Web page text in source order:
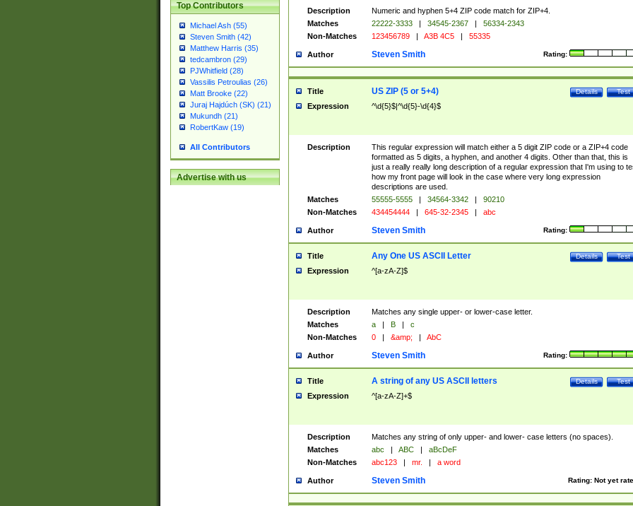
Top Contributors
Michael Ash (55)
Steven Smith (42)
Matthew Harris (35)
tedcambron (29)
PJWhitfield (28)
Vassilis Petroulias (26)
Matt Brooke (22)
Juraj Hajdúch (SK) (21)
Mukundh (21)
RobertKaw (19)
All Contributors
Advertise with us
Description
Numeric and hyphen 5+4 ZIP code match for ZIP+4.
Matches
22222-3333 | 34545-2367 |
56334-2343
Non-Matches
123456789 | A3B 4C5 | 55335
Author Rating:
Steven Smith
Title Test
Details
US ZIP (5 or 5+4)
Expression ^\d{5}$|^\d{5}-\d{4}$
Description
This regular expression will match either a 5 digit ZIP code or a ZIP+4 code
formatted as 5 digits, a hyphen, and another 4 digits. Other than that, this is
just a really really long description of a regular expression that I'm using to
how my front page will look in the case where very long expression
descriptions are used.
Matches
55555-5555 | 34564-3342 |
90210
Non-Matches
434454444 | 645-32-2345 | abc
Author Rating:
Steven Smith
Title Test
Details
Any One US ASCII Letter
Expression ^[a-zA-Z]$
Description
Matches any single upper- or lower-case letter.
Matches
a | B |
c
Non-Matches
0 | &amp; | AbC
Author Rating:
Steven Smith
Title Test
Details
A string of any US ASCII letters
Expression ^[a-zA-Z]+$
Description
Matches any string of only upper- and lower- case letters (no spaces).
Matches
abc | ABC |
aBcDeF
Non-Matches
abc123 | mr. | a word
Author Rating: Not yet
Steven Smith